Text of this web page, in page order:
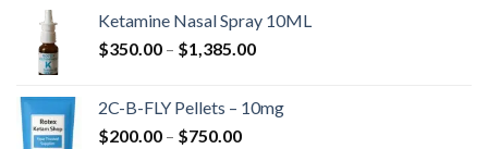
through
$4,300.00
Ketamine Nasal Spray 10ML
$350.00 – $1,385.00Price
through
2C-B-FLY Pellets – 10mg
$200.00 – $750.00Price